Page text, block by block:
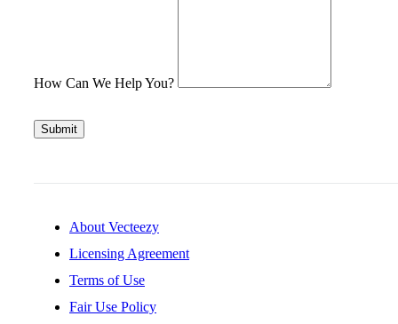
How Can We Help You?
Submit
About Vecteezy
Licensing Agreement
Terms of Use
Fair Use Policy